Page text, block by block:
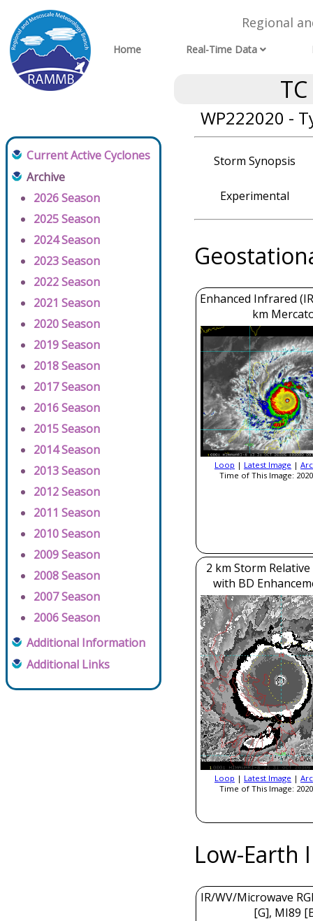
Regional
Home Real-Time Data
WP222020 -
Current Active Cyclones
Archive
2026 Season
2025 Season
2024 Season
2023 Season
2022 Season
2021 Season
2020 Season
2019 Season
2018 Season
2017 Season
2016 Season
2015 Season
2014 Season
2013 Season
2012 Season
2011 Season
2010 Season
2009 Season
2008 Season
2007 Season
2006 Season
Additional Information
Additional Links
Storm Synopsis
Experimental
Enhanced Infrared
km
Loop | Latest Image |
Time of This Image:
2 km Storm
with BD
Loop | Latest Image |
Time of This Image:
Low-Earth
IR/WV/Microwave
[G], MI89